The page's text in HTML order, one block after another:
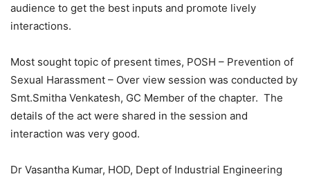
audience to get the best inputs and promote lively
interactions.
Most sought topic of present times, POSH – Prevention of
Sexual Harassment – Over view session was conducted by
Smt.Smitha Venkatesh, GC Member of the chapter. The
details of the act were shared in the session and
interaction was very good.
Dr Vasantha Kumar, HOD, Dept of Industrial Engineering